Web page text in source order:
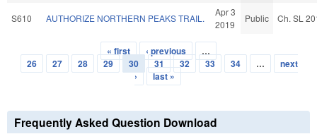
S610 AUTHORIZE NORTHERN PEAKS TRAIL.
Apr 3
2019
Public Ch. SL
Pages
« first ‹ previous
…
26
27 28 29 30 31 32 33 34 …
next
›
last »
Frequently Asked Question Download